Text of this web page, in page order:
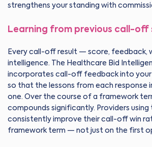
strengthens your standing with
Learning from previous call-off
Every call-off result — score, feedback,
intelligence. The Healthcare Bid
incorporates call-off feedback into your
so that the lessons from each response
one. Over the course of a framework
compounds significantly. Providers using
consistently improve their call-off win
framework term — not just on the first